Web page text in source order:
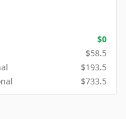
$0
$58.5
$193.5
$733.5